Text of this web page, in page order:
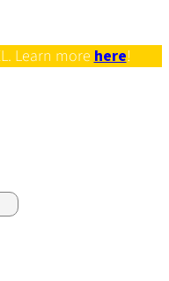
Learn morehere!